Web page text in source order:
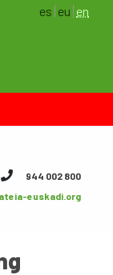
es eu en
944 002 800
euskadi.org